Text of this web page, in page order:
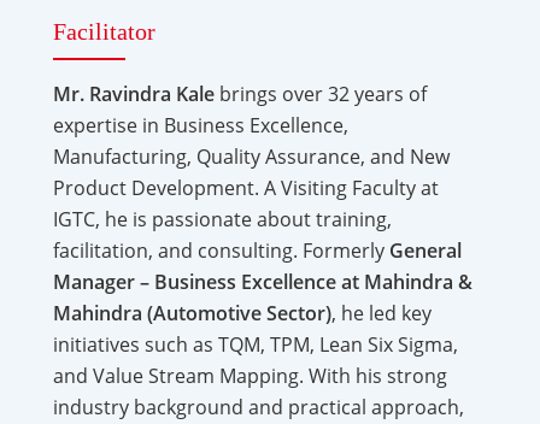
Facilitator
Mr. Ravindra Kalebrings over 32 years of
expertise in Business Excellence,
Manufacturing, Quality Assurance, and New
Product Development. A Visiting Faculty at
IGTC, he is passionate about training,
facilitation, and consulting. Formerly General
Manager – Business Excellence at Mahindra &
Mahindra (Automotive Sector), he led key
initiatives such as TQM, TPM, Lean Six Sigma,
and Value Stream Mapping. With his strong
industry background and practical approach,